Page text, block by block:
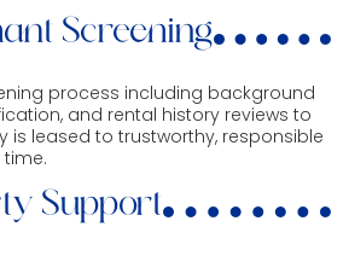
Screening
process including background
and rental history reviews to
is leased to trustworthy, responsible
Support